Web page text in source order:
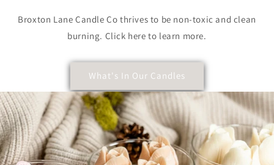
Broxton Lane Candle Co thrives to be non-toxic and clean
burning. Click here to learn more.
What's In Our Candles